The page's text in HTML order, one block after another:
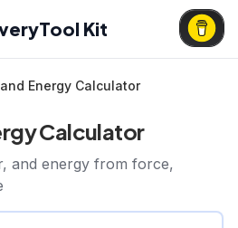
Kit
Energy Calculator
Calculator
and energy from force,